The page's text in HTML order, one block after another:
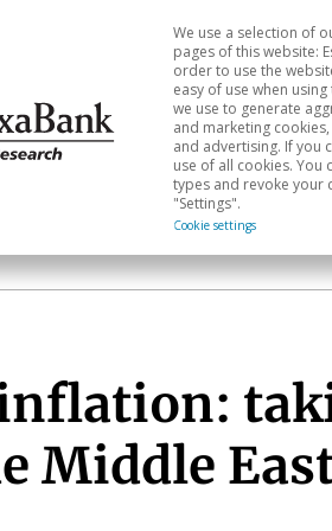
& Markets Sectoral
We use a selection of
pages of this website:
order to use the
easy of use when
we use to generate
and marketing
and advertising. If you
use of all cookies. You
types and revoke your
"Settings".
Cookie settings
Middle